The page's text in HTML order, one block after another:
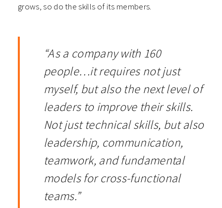
grows, so do the skills of its members.
“As a company with 160
people…it requires not just
myself, but also the next level of
leaders to improve their skills.
Not just technical skills, but also
leadership, communication,
teamwork, and fundamental
models for cross-functional
teams.”